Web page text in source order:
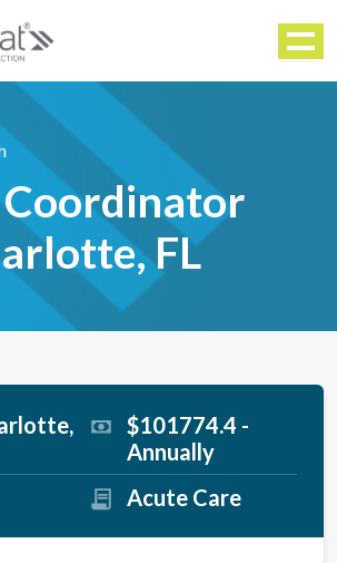
Menu
Coordinator
FL
$101774.4 -
Annually
Acute Care